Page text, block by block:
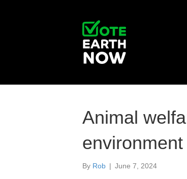
Animal
By Rob | June 7, 2024